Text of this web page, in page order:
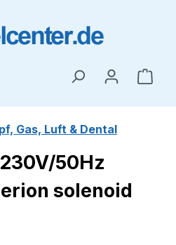
Gas, Luft & Dental
50Hz
solenoid